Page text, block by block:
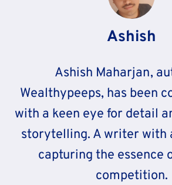
Ashish
Ashish Maharjan,
Wealthypeeps, has been
with a keen eye for detail
storytelling. A writer with
capturing the essence
competition.